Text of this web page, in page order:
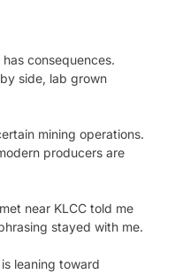
consequences.
side, lab grown
mining operations.
producers are
near KLCC told me
stayed with me.
leaning toward